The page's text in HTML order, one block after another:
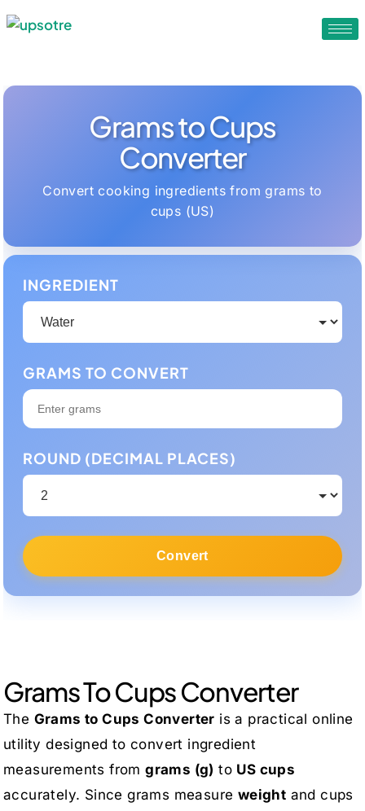
Grams to Cups
Converter
Convert cooking ingredients from grams to
cups (US)
INGREDIENT
GRAMS TO CONVERT
ROUND (DECIMAL PLACES)
Convert
Grams To Cups Converter
The Grams to Cups Converter is a practical online
utility designed to convert ingredient
measurements fromgrams (g) to US cups
accurately. Since grams measure weight and cups